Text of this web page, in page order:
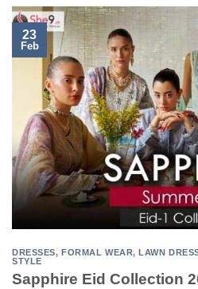
23
Feb
DRESSES,FORMAL WEAR,LAWN
STYLE
Sapphire Eid Collection